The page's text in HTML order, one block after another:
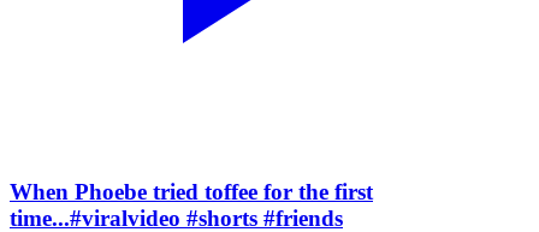
When Phoebe tried toffee for the first
time...#viralvideo #shorts #friends